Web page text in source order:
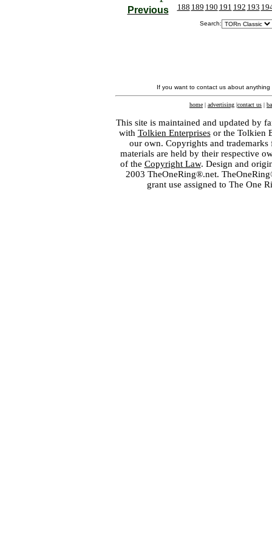
Previous 188 189 190 191 192 193
Search:
If you want to contact us about
home | advertising |contact us |
This site is maintained and updated by
with Tolkien Enterprisesor the Tolkien
our own. Copyrights and
materials are held by their respective
of the Copyright Law. Design and
2003 TheOneRing®.net.
grant use assigned to The One